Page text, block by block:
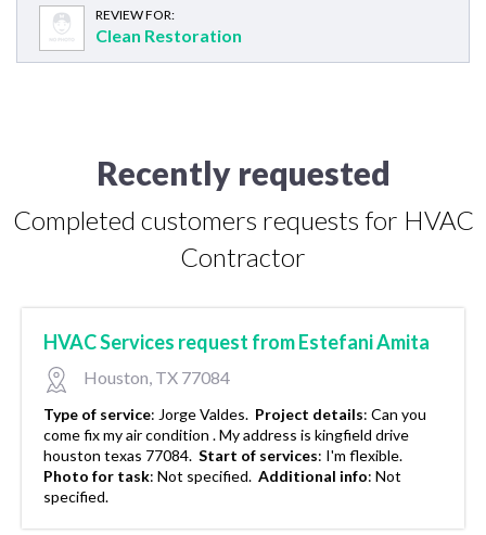
REVIEW FOR:
Clean Restoration
Recently requested
Completed customers requests for HVAC
Contractor
HVAC Services request from Estefani Amita
Houston, TX 77084
Type of service: Jorge Valdes. Project details: Can you
come fix my air condition . My address is kingfield drive
houston texas 77084. Start of services: I'm flexible.
Photo for task: Not specified. Additional info: Not
specified.